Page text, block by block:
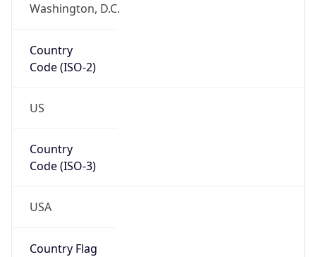
Washington, D.C.
Country
Code (ISO-2)
US
Country
Code (ISO-3)
USA
Country Flag